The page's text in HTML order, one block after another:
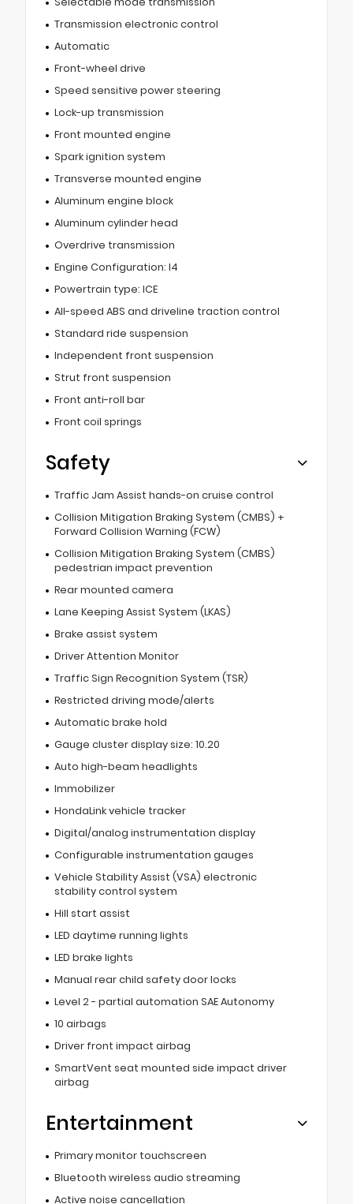
Transmission electronic control
Automatic
Front-wheel drive
Speed sensitive power steering
Lock-up transmission
Front mounted engine
Spark ignition system
Transverse mounted engine
Aluminum engine block
Aluminum cylinder head
Overdrive transmission
Engine Configuration: I4
Powertrain type: ICE
All-speed ABS and driveline traction control
Standard ride suspension
Independent front suspension
Strut front suspension
Front anti-roll bar
Front coil springs
Safety
Traffic Jam Assist hands-on cruise control
Collision Mitigation Braking System (CMBS) +
Forward Collision Warning (FCW)
Collision Mitigation Braking System (CMBS)
pedestrian impact prevention
Rear mounted camera
Lane Keeping Assist System (LKAS)
Brake assist system
Driver Attention Monitor
Traffic Sign Recognition System (TSR)
Restricted driving mode/alerts
Automatic brake hold
Gauge cluster display size: 10.20
Auto high-beam headlights
Immobilizer
HondaLink vehicle tracker
Digital/analog instrumentation display
Configurable instrumentation gauges
Vehicle Stability Assist (VSA) electronic
stability control system
Hill start assist
LED daytime running lights
LED brake lights
Manual rear child safety door locks
Level 2 - partial automation SAE Autonomy
10 airbags
Driver front impact airbag
SmartVent seat mounted side impact driver
airbag
Entertainment
Primary monitor touchscreen
Bluetooth wireless audio streaming
Active noise cancellation